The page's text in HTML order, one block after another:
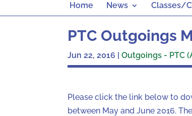
Home News Classes/
PTC Outgoings
Jun 22, 2016 |Outgoings - PTC
Please click the link below to
between May and June 2016.